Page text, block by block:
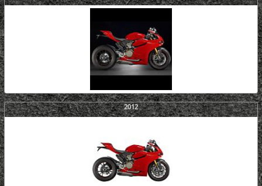
2012